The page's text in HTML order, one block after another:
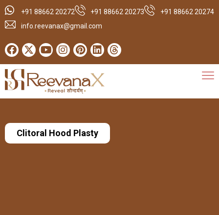
+91 88662 20272 +91 88662 20273
+91 88662 20274
info.reevanax@gmail.com
Clitoral Hood Plasty